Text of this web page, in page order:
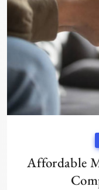
Affordable